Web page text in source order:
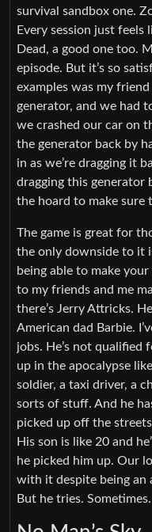
survival sandbox one.
Every session just feels
Dead, a good one too.
episode. But it’s so
examples was my
generator, and we had
we crashed our car on
the generator back by
in as we’re dragging it
dragging this generator
the hoard to make sure
The game is great for
the only downside to it
being able to make
to my friends and me
there’s Jerry Attricks.
American dad Barbie.
jobs. He’s not qualified
up in the apocalypse
soldier, a taxi driver, a
sorts of stuff. And he
picked up off the
His son is like 20 and
he picked him up. Our
with it despite being an
But he tries. Sometimes.